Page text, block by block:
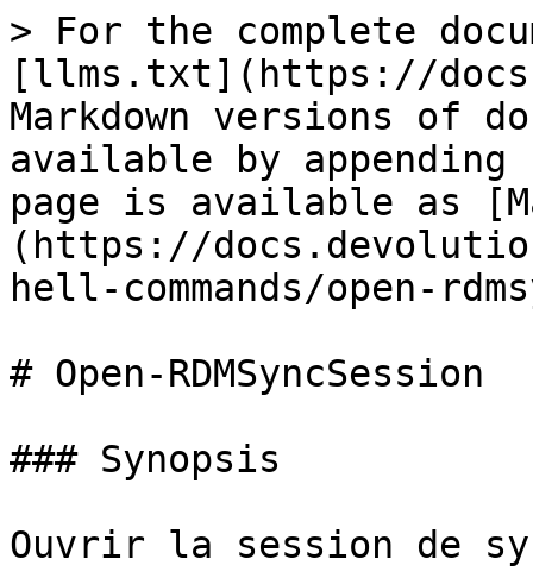
> For the complete
[llms.txt](https://
Markdown versions of
available by
page is available as
(https://
hell-commands/open-
# Open-RDMSyncSession
### Synopsis
Ouvrir la session de